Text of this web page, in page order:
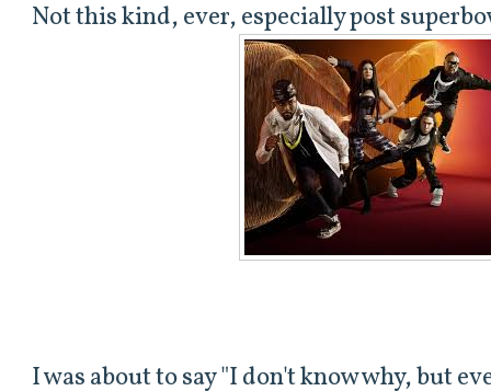
Not this kind, ever, especially post
I was about to say "I don't know why, but